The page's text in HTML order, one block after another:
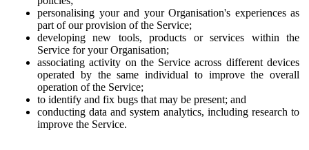
personalising your and your Organisation's experiences as
part of our provision of the Service;
developing new tools, products or services within the
Service for your Organisation;
associating activity on the Service across different devices
operated by the same individual to improve the overall
operation of the Service;
to identify and fix bugs that may be present; and
conducting data and system analytics, including research to
improve the Service.